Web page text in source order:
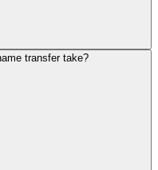
transfer take?